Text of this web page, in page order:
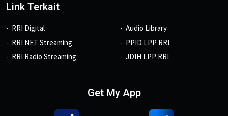
Link Terkait
RRI Digital
RRI NET Streaming
RRI Radio Streaming
Audio Library
PPID LPP RRI
JDIH LPP RRI
Get My App